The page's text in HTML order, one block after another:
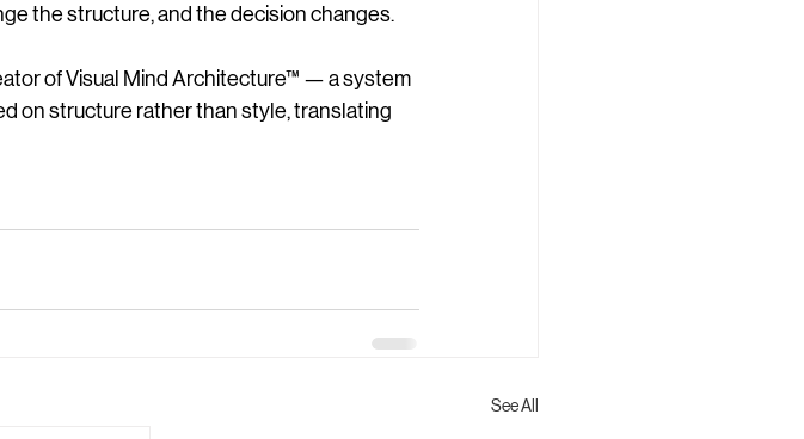
the structure, and the decision changes.
of Visual Mind Architecture™ — a system
on structure rather than style, translating
See All